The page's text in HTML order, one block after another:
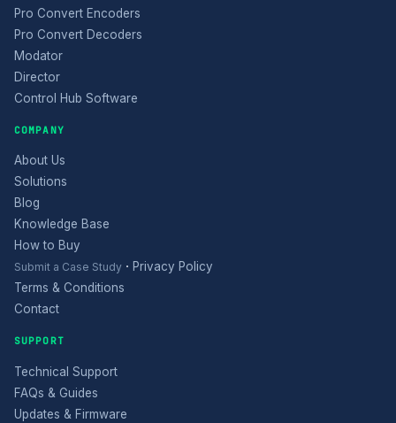
Pro Convert Encoders
Pro Convert Decoders
Modator
Director
Control Hub Software
COMPANY
About Us
Solutions
Blog
Knowledge Base
How to Buy
Submit a Case Study · Privacy Policy
Terms & Conditions
Contact
SUPPORT
Technical Support
FAQs & Guides
Updates & Firmware